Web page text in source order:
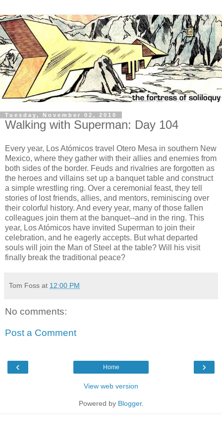
Tuesday, November 02, 2010
Walking with Superman: Day 104
Every year, Los Atómicos travel Otero Mesa in southern New
Mexico, where they gather with their allies and enemies from
both sides of the border. Feuds and rivalries are forgotten as
the heroes and villains set up a banquet table and construct
a simple wrestling ring. Over a ceremonial feast, they tell
stories of lost friends, allies, and mentors, reminiscing over
their colorful history. And every year, many of those fallen
colleagues join them at the banquet--and in the ring. This
year, Los Atómicos have invited Superman to join their
celebration, and he eagerly accepts. But what departed
souls will join the Man of Steel at the table? Will his visit
finally break the traditional peace?
Tom Foss at 12:00 PM
No comments:
Post a Comment
‹ ›
Home
View web version
Powered by Blogger.